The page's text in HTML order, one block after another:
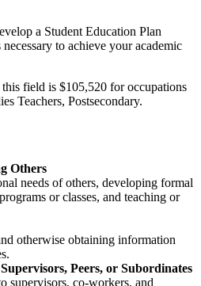
a Student Education Plan
to achieve your academic
field is $105,520 for occupations
Teachers, Postsecondary.
Others
needs of others, developing formal
or classes, and teaching or
otherwise obtaining information
Peers, or Subordinates
supervisors, co-workers, and